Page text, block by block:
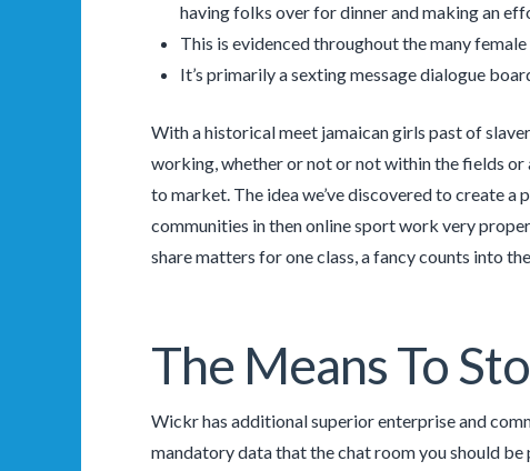
having folks over for dinner and making an
This is evidenced throughout the many
It’s primarily a sexting message dialogue
With a historical meet jamaican girls past of
working, whether or not or not within the fields or
to market. The idea we’ve discovered to create
communities in then online sport work very
share matters for one class, a fancy counts into
The Means To
Wickr has additional superior enterprise and
mandatory data that the chat room you should